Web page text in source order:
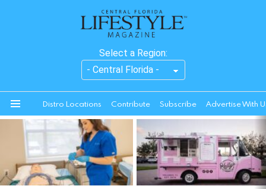
Select a Region:
Distro Locations Contribute Subscribe Advertise With
STORIES